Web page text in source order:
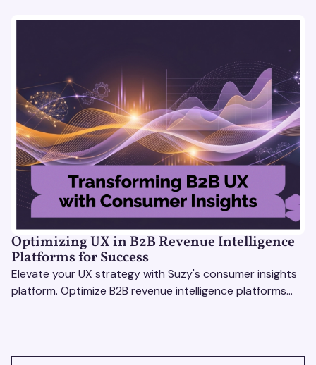
Optimizing UX in B2B Revenue Intelligence
Platforms for Success
Elevate your UX strategy with Suzy's consumer insights
platform. Optimize B2B revenue intelligence platforms